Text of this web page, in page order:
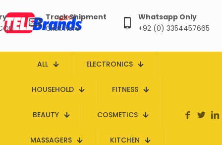
Track Shipment
Click here
Whatsapp Only
+92 (0) 3354457665
ALL ELECTRONICS
HOUSEHOLD FITNESS
BEAUTY COSMETICS
MASSAGERS KITCHEN